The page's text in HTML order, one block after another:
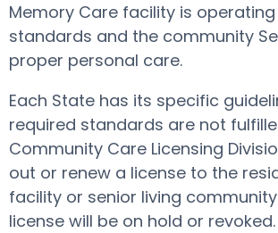
Memory Care facility is
standards and the community
proper personal care.
Each State has its specific
required standards are not
Community Care Licensing
out or renew a license to the
facility or senior living
license will be on hold or